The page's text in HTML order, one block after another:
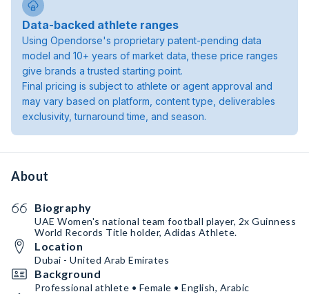
Data-backed athlete ranges
Using Opendorse's proprietary patent-pending data
model and 10+ years of market data, these price ranges
give brands a trusted starting point.
Final pricing is subject to athlete or agent approval and
may vary based on platform, content type, deliverables
exclusivity, turnaround time, and season.
About
Biography
UAE Women's national team football player, 2x Guinness
World Records Title holder, Adidas Athlete.
Location
Dubai - United Arab Emirates
Background
Professional athlete • Female • English, Arabic